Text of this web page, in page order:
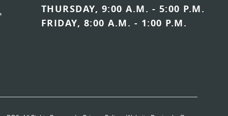
THURSDAY, 9:00 A.M. - 5:00 P.M.
FRIDAY, 8:00 A.M. - 1:00 P.M.